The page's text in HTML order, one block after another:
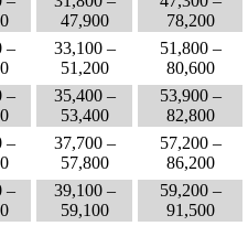
47,900
78,200
–
33,100 –
51,200
51,800 –
80,600
–
35,400 –
53,400
53,900 –
82,800
–
37,700 –
57,800
57,200 –
86,200
–
39,100 –
59,100
59,200 –
91,500